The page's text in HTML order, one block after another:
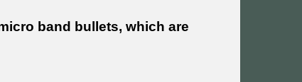
band bullets, which are